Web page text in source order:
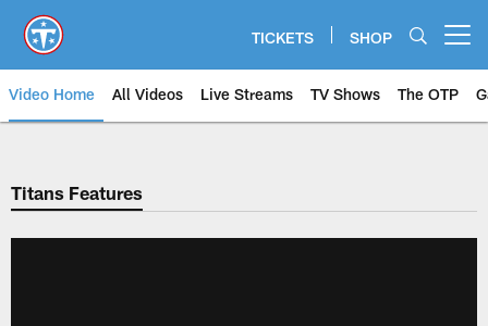
main
content
TICKETS SHOP
Video Home All Videos Live Streams TV Shows The OTP
Titans Features